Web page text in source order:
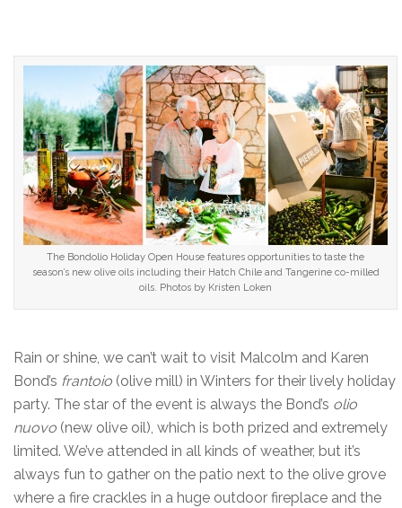
The Bondolio Holiday Open House features opportunities to taste the
season’s new olive oils including their Hatch Chile and Tangerine co-milled
oils. Photos by Kristen Loken
Rain or shine, we can’t wait to visit Malcolm and Karen
Bond’s frantoio (olive mill) in Winters for their lively holiday
party. The star of the event is always the Bond’s olio
nuovo (new olive oil), which is both prized and extremely
limited. We’ve attended in all kinds of weather, but it’s
always fun to gather on the patio next to the olive grove
where a fire crackles in a huge outdoor fireplace and the